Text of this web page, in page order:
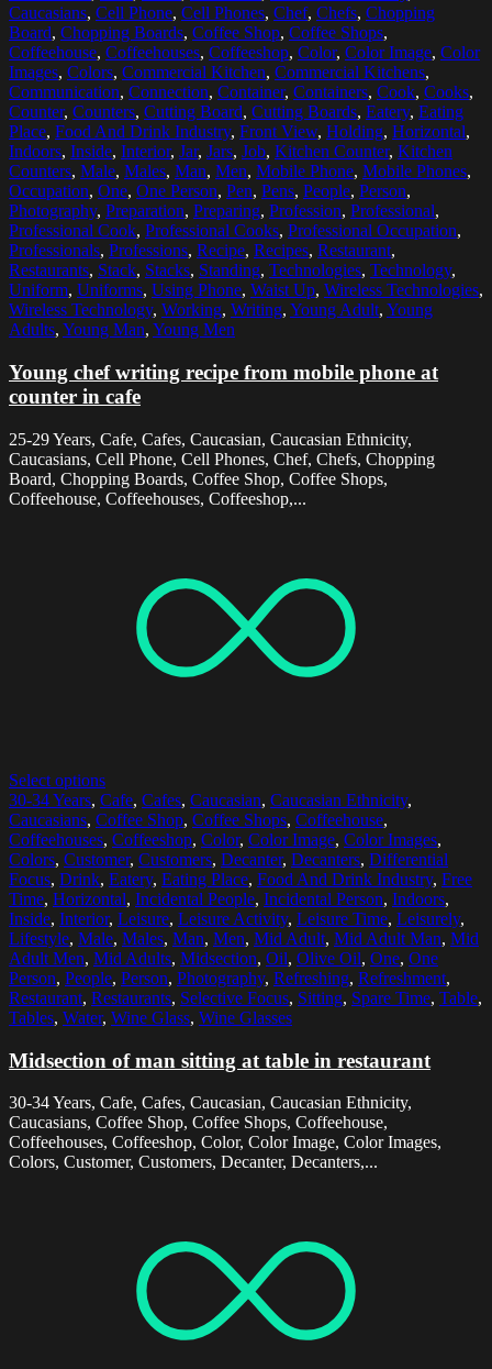
Caucasians, Cell Phone, Cell Phones, Chef, Chefs, Chopping
Board, Chopping Boards, Coffee Shop, Coffee Shops,
Coffeehouse, Coffeehouses, Coffeeshop, Color, Color Image, Color
Images, Colors, Commercial Kitchen, Commercial Kitchens,
Communication, Connection, Container, Containers, Cook, Cooks,
Counter, Counters, Cutting Board, Cutting Boards, Eatery, Eating
Place, Food And Drink Industry, Front View, Holding, Horizontal,
Indoors, Inside, Interior, Jar, Jars, Job, Kitchen Counter, Kitchen
Counters, Male, Males, Man, Men, Mobile Phone, Mobile Phones,
Occupation, One, One Person, Pen, Pens, People, Person,
Photography, Preparation, Preparing, Profession, Professional,
Professional Cook, Professional Cooks, Professional Occupation,
Professionals, Professions, Recipe, Recipes, Restaurant,
Restaurants, Stack, Stacks, Standing, Technologies, Technology,
Uniform, Uniforms, Using Phone, Waist Up, Wireless Technologies,
Wireless Technology, Working, Writing, Young Adult, Young
Adults, Young Man, Young Men
Young chef writing recipe from mobile phone at
counter in cafe
25-29 Years, Cafe, Cafes, Caucasian, Caucasian Ethnicity,
Caucasians, Cell Phone, Cell Phones, Chef, Chefs, Chopping
Board, Chopping Boards, Coffee Shop, Coffee Shops,
Coffeehouse, Coffeehouses, Coffeeshop,...
Select options
30-34 Years, Cafe, Cafes, Caucasian, Caucasian Ethnicity,
Caucasians, Coffee Shop, Coffee Shops, Coffeehouse,
Coffeehouses, Coffeeshop, Color, Color Image, Color Images,
Colors, Customer, Customers, Decanter, Decanters, Differential
Focus, Drink, Eatery, Eating Place, Food And Drink Industry, Free
Time, Horizontal, Incidental People, Incidental Person, Indoors,
Inside, Interior, Leisure, Leisure Activity, Leisure Time, Leisurely,
Lifestyle, Male, Males, Man, Men, Mid Adult, Mid Adult Man, Mid
Adult Men, Mid Adults, Midsection, Oil, Olive Oil, One, One
Person, People, Person, Photography, Refreshing, Refreshment,
Restaurant, Restaurants, Selective Focus, Sitting, Spare Time, Table,
Tables, Water, Wine Glass, Wine Glasses
Midsection of man sitting at table in restaurant
30-34 Years, Cafe, Cafes, Caucasian, Caucasian Ethnicity,
Caucasians, Coffee Shop, Coffee Shops, Coffeehouse,
Coffeehouses, Coffeeshop, Color, Color Image, Color Images,
Colors, Customer, Customers, Decanter, Decanters,...